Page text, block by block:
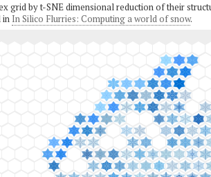
grid by t-SNE dimensional reduction of their
in In Silico Flurries: Computing a world of snow.